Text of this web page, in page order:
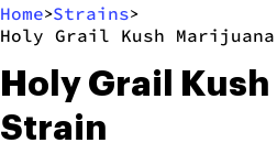
Home>Strains>
Holy Grail Kush
Holy Grail
Strain